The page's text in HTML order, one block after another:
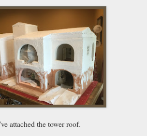
attached the tower roof.